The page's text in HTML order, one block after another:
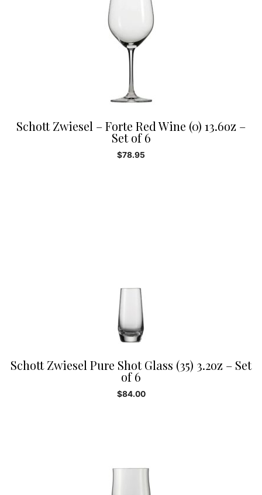
Schott Zwiesel – Forte Red Wine (0) 13.6oz –
Set of 6
$78.95
Schott Zwiesel Pure Shot Glass (35) 3.2oz – Set
of 6
$84.00